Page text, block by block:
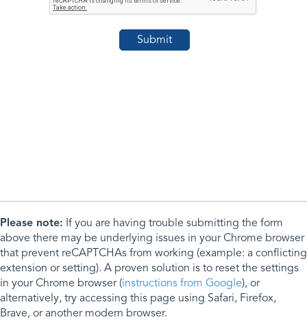
Please note: If you are having trouble submitting the form
above there may be underlying issues in your Chrome browser
that prevent reCAPTCHAs from working (example: a conflicting
extension or setting). A proven solution is to reset the settings
in your Chrome browser (instructions from Google), or
alternatively, try accessing this page using Safari, Firefox,
Brave, or another modern browser.